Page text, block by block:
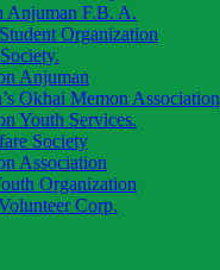
Anjuman F.B. A.
Organization
Anjuman
Okhai Memon Association
Youth Services.
Society
Association
Organization
Corp.